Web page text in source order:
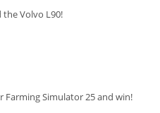
Volvo L90!
Simulator 25 and win!